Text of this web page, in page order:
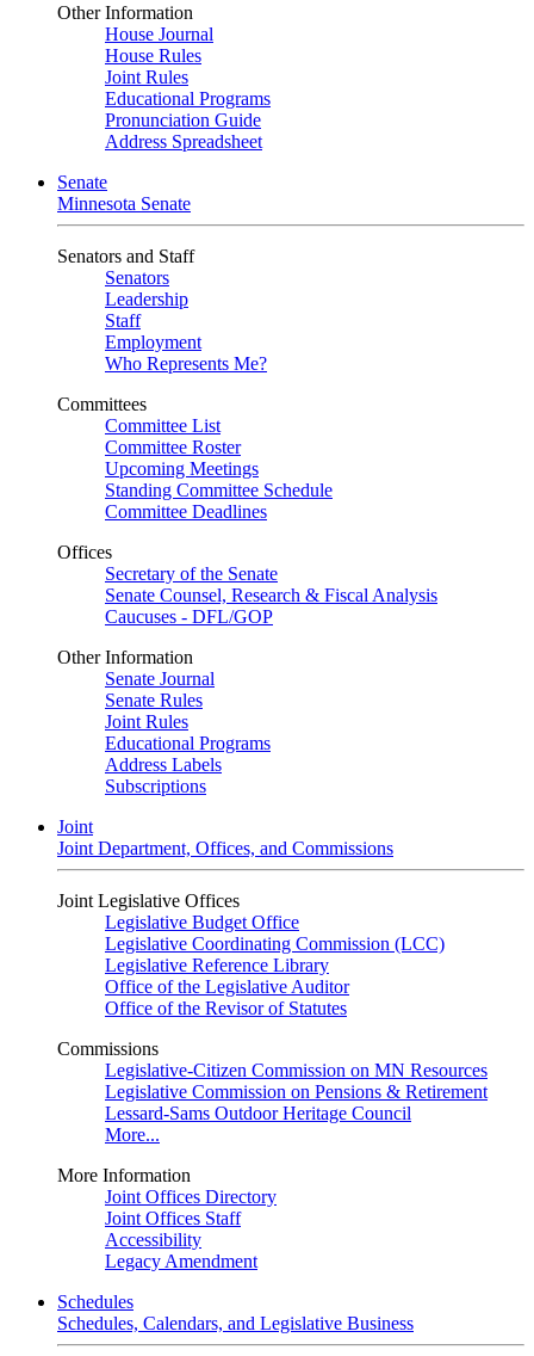
Other Information
House Journal
House Rules
Joint Rules
Educational Programs
Pronunciation Guide
Address Spreadsheet
Senate
Minnesota Senate
Senators and Staff
Senators
Leadership
Staff
Employment
Who Represents Me?
Committees
Committee List
Committee Roster
Upcoming Meetings
Standing Committee Schedule
Committee Deadlines
Offices
Secretary of the Senate
Senate Counsel, Research & Fiscal Analysis
Caucuses - DFL/GOP
Other Information
Senate Journal
Senate Rules
Joint Rules
Educational Programs
Address Labels
Subscriptions
Joint
Joint Department, Offices, and Commissions
Joint Legislative Offices
Legislative Budget Office
Legislative Coordinating Commission (LCC)
Legislative Reference Library
Office of the Legislative Auditor
Office of the Revisor of Statutes
Commissions
Legislative-Citizen Commission on MN Resources
Legislative Commission on Pensions & Retirement
Lessard-Sams Outdoor Heritage Council
More...
More Information
Joint Offices Directory
Joint Offices Staff
Accessibility
Legacy Amendment
Schedules
Schedules, Calendars, and Legislative Business